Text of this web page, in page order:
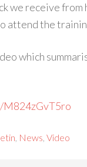
we receive from
attend the
which
News ,Video